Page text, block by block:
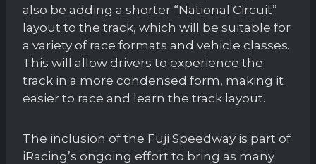
also be adding a shorter “National Circuit”
layout to the track, which will be suitable for
a variety of race formats and vehicle classes.
This will allow drivers to experience the
track in a more condensed form, making it
easier to race and learn the track layout.
The inclusion of the Fuji Speedway is part of
iRacing’s ongoing effort to bring as many